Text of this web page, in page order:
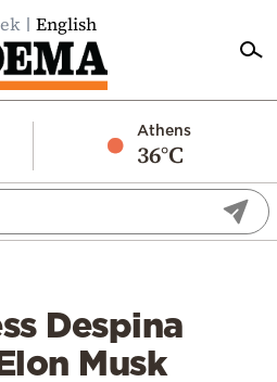
English
Athens
36°C
Despina
Musk